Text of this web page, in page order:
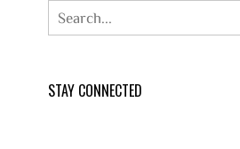
STAY CONNECTED